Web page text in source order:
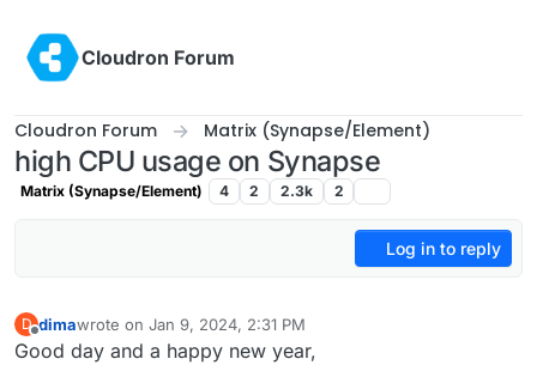
Cloudron Forum
Cloudron Forum Matrix (Synapse/Element)
high CPU usage on Synapse
Matrix (Synapse/Element) 4 2 2.3k 2
Log in to reply
D
Offline
dimawrote on Jan 9, 2024, 2:31 PM
last edited by
Good day and a happy new year,